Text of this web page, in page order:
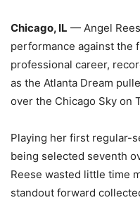
Chicago, IL — Angel
performance against the
professional career,
as the Atlanta Dream
over the Chicago Sky on
Playing her first regular-
being selected seventh
Reese wasted little time
standout forward